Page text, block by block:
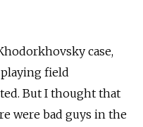
case,
field
But I thought that
were bad guys in the